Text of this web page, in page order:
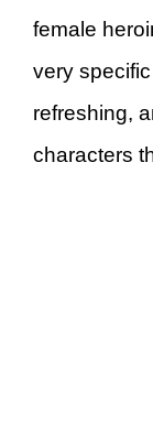
female
very
refreshing,
characters